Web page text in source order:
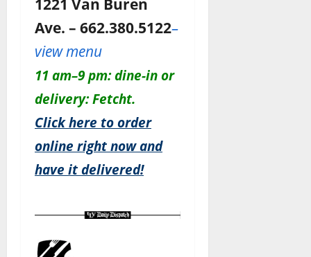
1221 Van Buren
Ave. – 662.380.5122–
view menu
11 am–9 pm: dine-in or
delivery: Fetcht.
Click here to order
online right now and
have it delivered!